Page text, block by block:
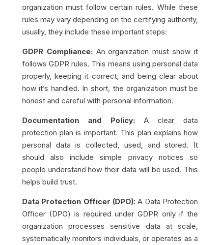
organization must follow certain rules. While these
rules may vary depending on the certifying authority,
usually, they include these important steps:
GDPR Compliance: An organization must show it
follows GDPR rules. This means using personal data
properly, keeping it correct, and being clear about
how it’s handled. In short, the organization must be
honest and careful with personal information.
Documentation and Policy:A clear data
protection plan is important. This plan explains how
personal data is collected, used, and stored. It
should also include simple privacy notices so
people understand how their data will be used. This
helps build trust.
Data Protection Officer (DPO):A Data Protection
Officer (DPO) is required under GDPR only if the
organization processes sensitive data at scale,
systematically monitors individuals, or operates as a